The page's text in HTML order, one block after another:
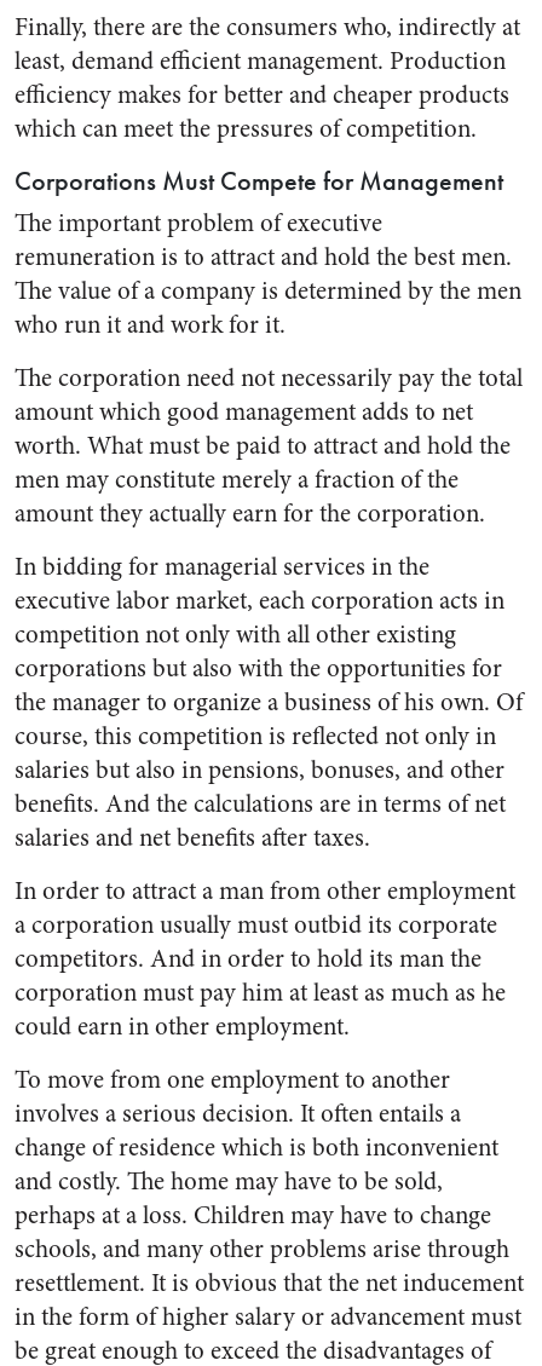
Finally, there are the consumers who, indirectly at
least, demand efficient management. Production
efficiency makes for better and cheaper products
which can meet the pressures of competition.
Corporations Must Compete for Management
The important problem of ex­ecutive
remuneration is to attract and hold the best men.
The value of a company is determined by the men
who run it and work for it.
The corporation need not neces­sarily pay the total
amount which good management adds to net
worth. What must be paid to at­tract and hold the
men may con­stitute merely a fraction of the
amount they actually earn for the corporation.
In bidding for managerial serv­ices in the
executive labor market, each corporation acts in
competi­tion not only with all other exist­ing
corporations but also with the opportunities for
the manager to organize a business of his own. Of
course, this competition is re­flected not only in
salaries but also in pensions, bonuses, and other
benefits. And the calculations are in terms of net
salaries and net benefits after taxes.
In order to attract a man from other employment
a corporation usually must outbid its corporate
competitors. And in order to hold its man the
corporation must pay him at least as much as he
could earn in other employment.
To move from one employment to another
involves a serious deci­sion. It often entails a
change of residence which is both incon­venient
and costly. The home may have to be sold,
perhaps at a loss. Children may have to change
schools, and many other problems arise through
resettlement. It is obvious that the net inducement
in the form of higher salary or advancement must
be great enough to exceed the disadvantages of